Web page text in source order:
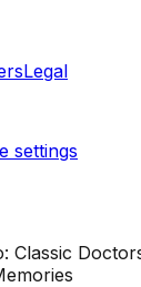
Legal
settings
Classic